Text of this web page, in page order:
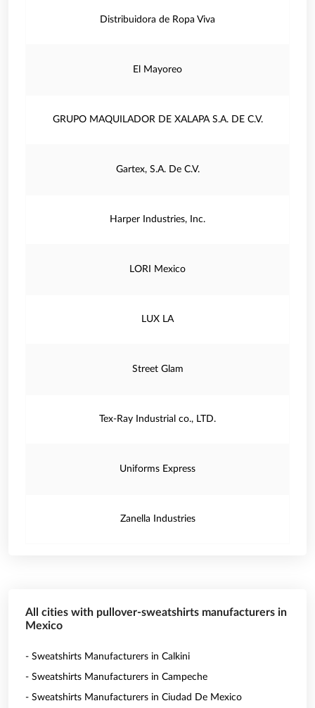
Distribuidora de Ropa Viva
El Mayoreo
GRUPO MAQUILADOR DE XALAPA S.A. DE C.V.
Gartex, S.A. De C.V.
Harper Industries, Inc.
LORI Mexico
LUX LA
Street Glam
Tex-Ray Industrial co., LTD.
Uniforms Express
Zanella Industries
All cities with pullover-sweatshirts manufacturers in
Mexico
- Sweatshirts Manufacturers in Calkini
- Sweatshirts Manufacturers in Campeche
- Sweatshirts Manufacturers in Ciudad De Mexico